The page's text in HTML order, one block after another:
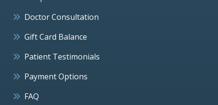
Doctor Consultation
Gift Card Balance
Patient Testimonials
Payment Options
FAQ